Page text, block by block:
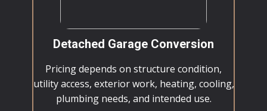
Detached Garage Conversion
Pricing depends on structure condition,
utility access, exterior work, heating, cooling,
plumbing needs, and intended use.